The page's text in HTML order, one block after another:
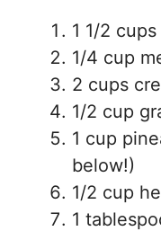
1 1/2
1/4 cup
2 cups
1/2 cup
1 cup
below!)
1/2 cup
1